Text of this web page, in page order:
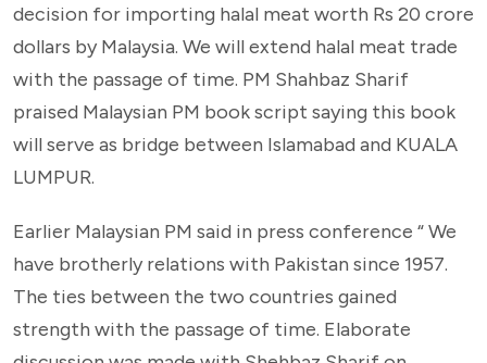
decision for importing halal meat worth Rs 20 crore
dollars by Malaysia. We will extend halal meat trade
with the passage of time. PM Shahbaz Sharif
praised Malaysian PM book script saying this book
will serve as bridge between Islamabad and KUALA
LUMPUR.
Earlier Malaysian PM said in press conference “ We
have brotherly relations with Pakistan since 1957.
The ties between the two countries gained
strength with the passage of time. Elaborate